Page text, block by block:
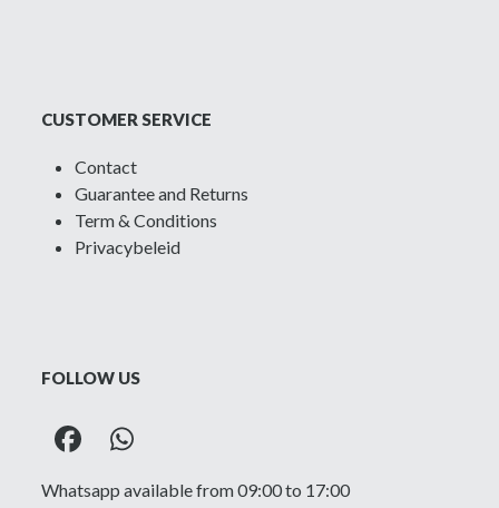
CUSTOMER SERVICE
Contact
Guarantee and Returns
Term & Conditions
Privacybeleid
FOLLOW US
FacebookWhatsapp
Whatsapp available from 09:00 to 17:00